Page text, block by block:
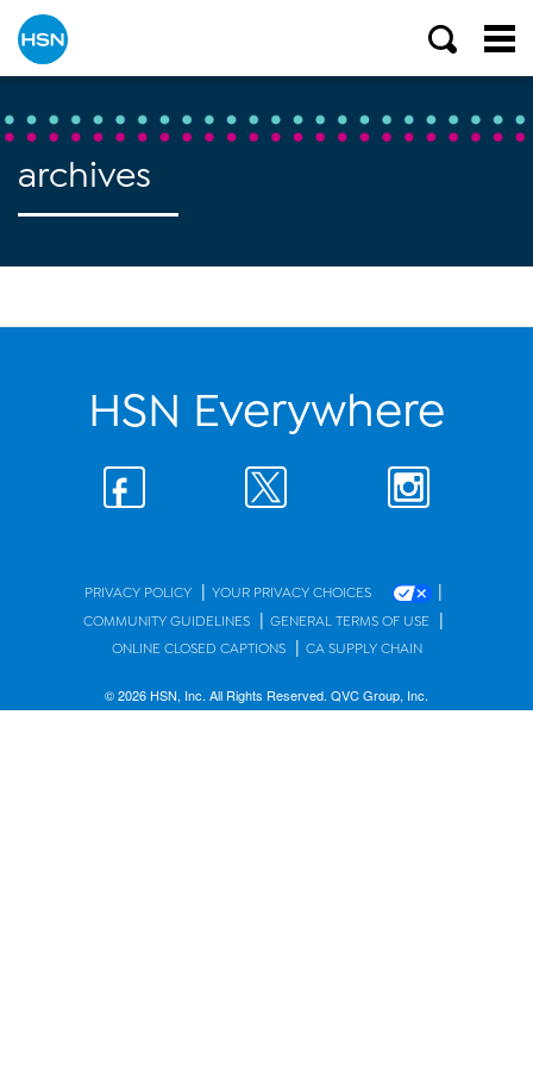
archives
HSN Everywhere
PRIVACY POLICY | YOUR PRIVACY CHOICES |
COMMUNITY GUIDELINES | GENERAL TERMS OF USE |
ONLINE CLOSED CAPTIONS | CA SUPPLY CHAIN
© 2026 HSN, Inc. All Rights Reserved. QVC Group, Inc.